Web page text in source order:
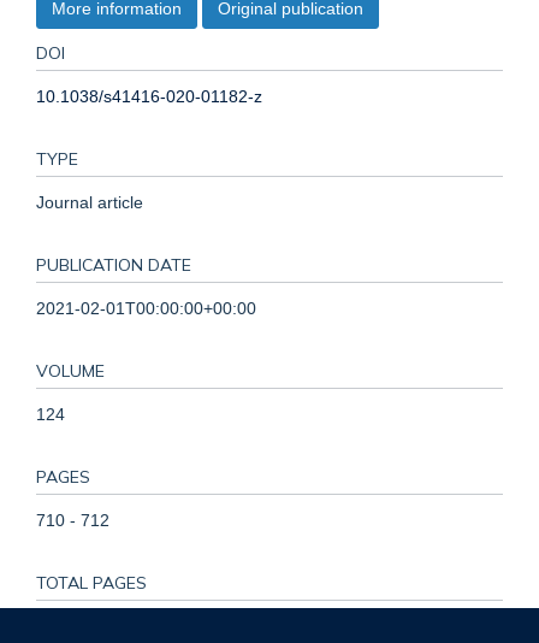
More information Original publication
DOI
10.1038/s41416-020-01182-z
TYPE
Journal article
PUBLICATION DATE
2021-02-01T00:00:00+00:00
VOLUME
124
PAGES
710 - 712
TOTAL PAGES